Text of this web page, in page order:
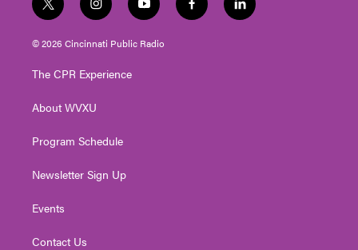
t
w
i
t
e
i
n
s
t
g
a
y
o
u
t
f
a
l
i
© 2026 Cincinnati Public Radio
The CPR Experience
About WVXU
Program Schedule
Newsletter Sign Up
Events
Contact Us